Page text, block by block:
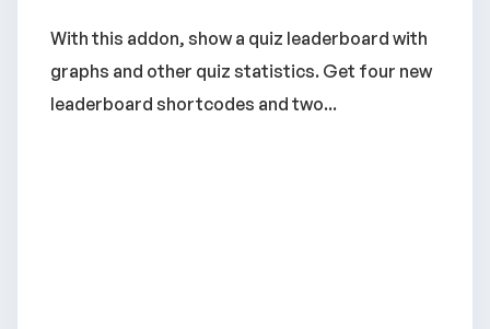
With this addon, show a quiz leaderboard with
graphs and other quiz statistics. Get four new
leaderboard shortcodes and two...